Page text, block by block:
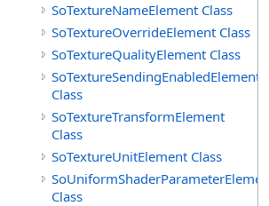
SoTextureNameElement Class
SoTextureOverrideElement Class
SoTextureQualityElement Class
SoTextureSendingEnabledElement
Class
SoTextureTransformElement
Class
SoTextureUnitElement Class
SoUniformShaderParameterElement
Class